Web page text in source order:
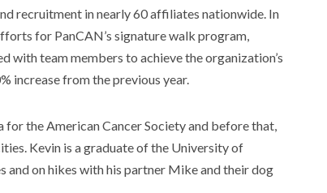
recruitment in nearly 60 affiliates nationwide. In
for PanCAN’s signature walk program,
with team members to achieve the organization’s
increase from the previous year.
the American Cancer Society and before that,
Kevin is a graduate of the University of
and on hikes with his partner Mike and their dog